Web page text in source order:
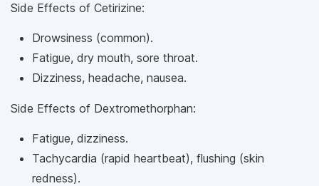
Side Effects of Cetirizine:
Drowsiness (common).
Fatigue, dry mouth, sore throat.
Dizziness, headache, nausea.
Side Effects of Dextromethorphan:
Fatigue, dizziness.
Tachycardia (rapid heartbeat), flushing (skin
redness).